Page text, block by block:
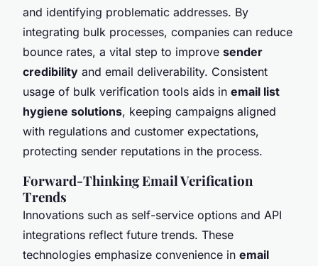
and identifying problematic addresses. By
integrating bulk processes, companies can reduce
bounce rates, a vital step to improve sender
credibility and email deliverability. Consistent
usage of bulk verification tools aids in email list
hygiene solutions, keeping campaigns aligned
with regulations and customer expectations,
protecting sender reputations in the process.
Forward-Thinking Email Verification
Trends
Innovations such as self-service options and API
integrations reflect future trends. These
technologies emphasize convenience in email